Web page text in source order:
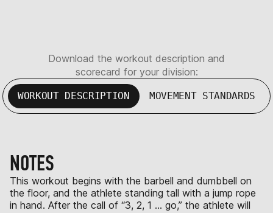
Download the workout description and
scorecard for your division:
WORKOUT DESCRIPTION MOVEMENT STANDARDS
NOTES
This workout begins with the barbell and dumbbell on
the floor, and the athlete standing tall with a jump rope
in hand. After the call of “3, 2, 1 … go,” the athlete will